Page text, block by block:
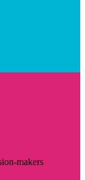
makers